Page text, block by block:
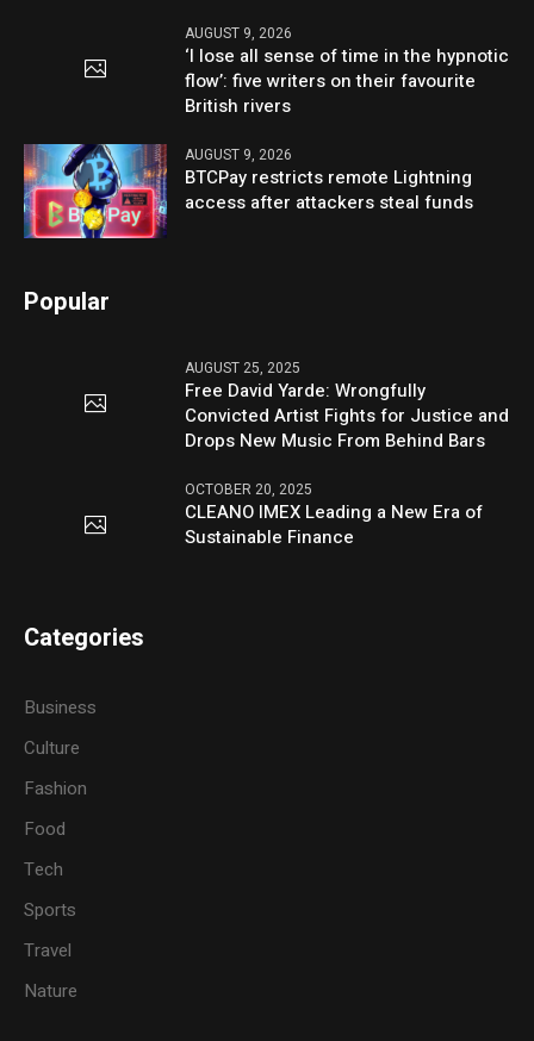
AUGUST 9, 2026
‘I lose all sense of time in the hypnotic
flow’: five writers on their favourite
British rivers
AUGUST 9, 2026
BTCPay restricts remote Lightning
access after attackers steal funds
Popular
AUGUST 25, 2025
Free David Yarde: Wrongfully
Convicted Artist Fights for Justice and
Drops New Music From Behind Bars
OCTOBER 20, 2025
CLEANO IMEX Leading a New Era of
Sustainable Finance
Categories
Business
Culture
Fashion
Food
Tech
Sports
Travel
Nature